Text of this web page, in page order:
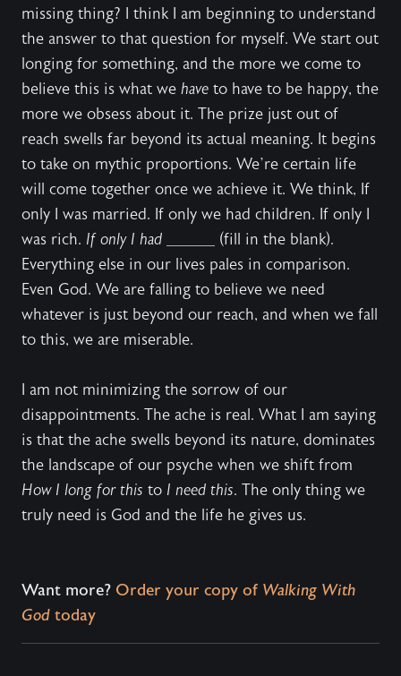
missing thing? I think I am beginning to understand
the answer to that question for myself. We start out
longing for something, and the more we come to
believe this is what we have to have to be happy, the
more we obsess about it. The prize just out of
reach swells far beyond its actual meaning. It begins
to take on mythic proportions. We’re certain life
will come together once we achieve it. We think, If
only I was married. If only we had children. If only I
was rich. If only I had ______ (fill in the blank).
Everything else in our lives pales in comparison.
Even God. We are falling to believe we need
whatever is just beyond our reach, and when we fall
to this, we are miserable.
I am not minimizing the sorrow of our
disappointments. The ache is real. What I am saying
is that the ache swells beyond its nature, dominates
the landscape of our psyche when we shift from
How I long for this to I need this. The only thing we
truly need is God and the life he gives us.
Want more? Order your copy of Walking With
God today